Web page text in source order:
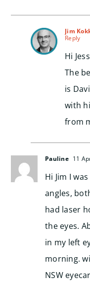
Jim
Reply
Hi Jess
The
is
with
from
Pauline 11
Hi Jim I
angles,
had laser
the eyes.
in my left
morning.
NSW